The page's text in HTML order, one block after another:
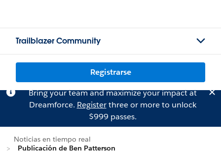
Trailblazer Community
Registrarse
Bring your team and maximize your impact at
Dreamforce. Registerthree or more to unlock
$999 passes.
Noticias en tiempo real
Publicación de Ben Patterson